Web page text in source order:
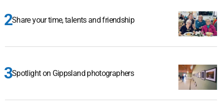
Share your time, talents and friendship
Spotlight on Gippsland photographers